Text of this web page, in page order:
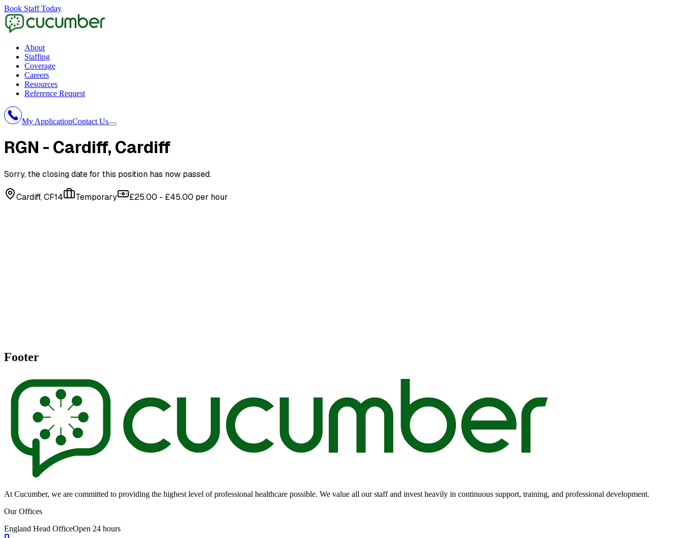
Book Staff Today
About
Staffing
Coverage
Careers
Resources
Reference Request
My ApplicationContact Us
RGN - Cardiff, Cardiff
Sorry, the closing date for this position has now passed.
Cardiff, CF14 Temporary £25.00 - £45.00 per hour
Footer
At Cucumber, we are committed to providing the highest level of professional healthcare possible. We value all our staff and invest heavily in continuous support, training, and professional development.
Our Offices
England Head OfficeOpen 24 hours